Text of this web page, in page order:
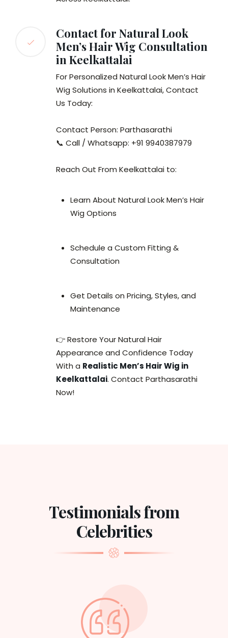
Contact for Natural Look
Men’s Hair Wig Consultation
in Keelkattalai
For Personalized Natural Look Men’s Hair
Wig Solutions in Keelkattalai, Contact
Us Today:
Contact Person: Parthasarathi
📞 Call / Whatsapp: +91 9940387979
Reach Out From Keelkattalai to:
Learn About Natural Look Men’s Hair
Wig Options
Schedule a Custom Fitting &
Consultation
Get Details on Pricing, Styles, and
Maintenance
👉 Restore Your Natural Hair
Appearance and Confidence Today
With a Realistic Men’s Hair Wig in
Keelkattalai. Contact Parthasarathi
Now!
Testimonials from
Celebrities